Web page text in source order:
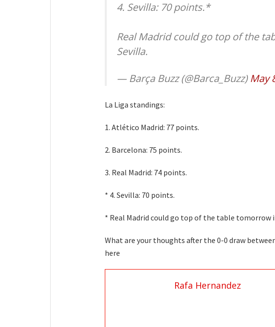
4. Sevilla: 70 points.*
Real Madrid could go top of the
Sevilla.
— Barça Buzz (@Barca_Buzz) May
La Liga standings:
1. Atlético Madrid: 77 points.
2. Barcelona: 75 points.
3. Real Madrid: 74 points.
* 4. Sevilla: 70 points.
* Real Madrid could go top of the table tomorrow
What are your thoughts after the 0-0 draw
here
Rafa Hernandez